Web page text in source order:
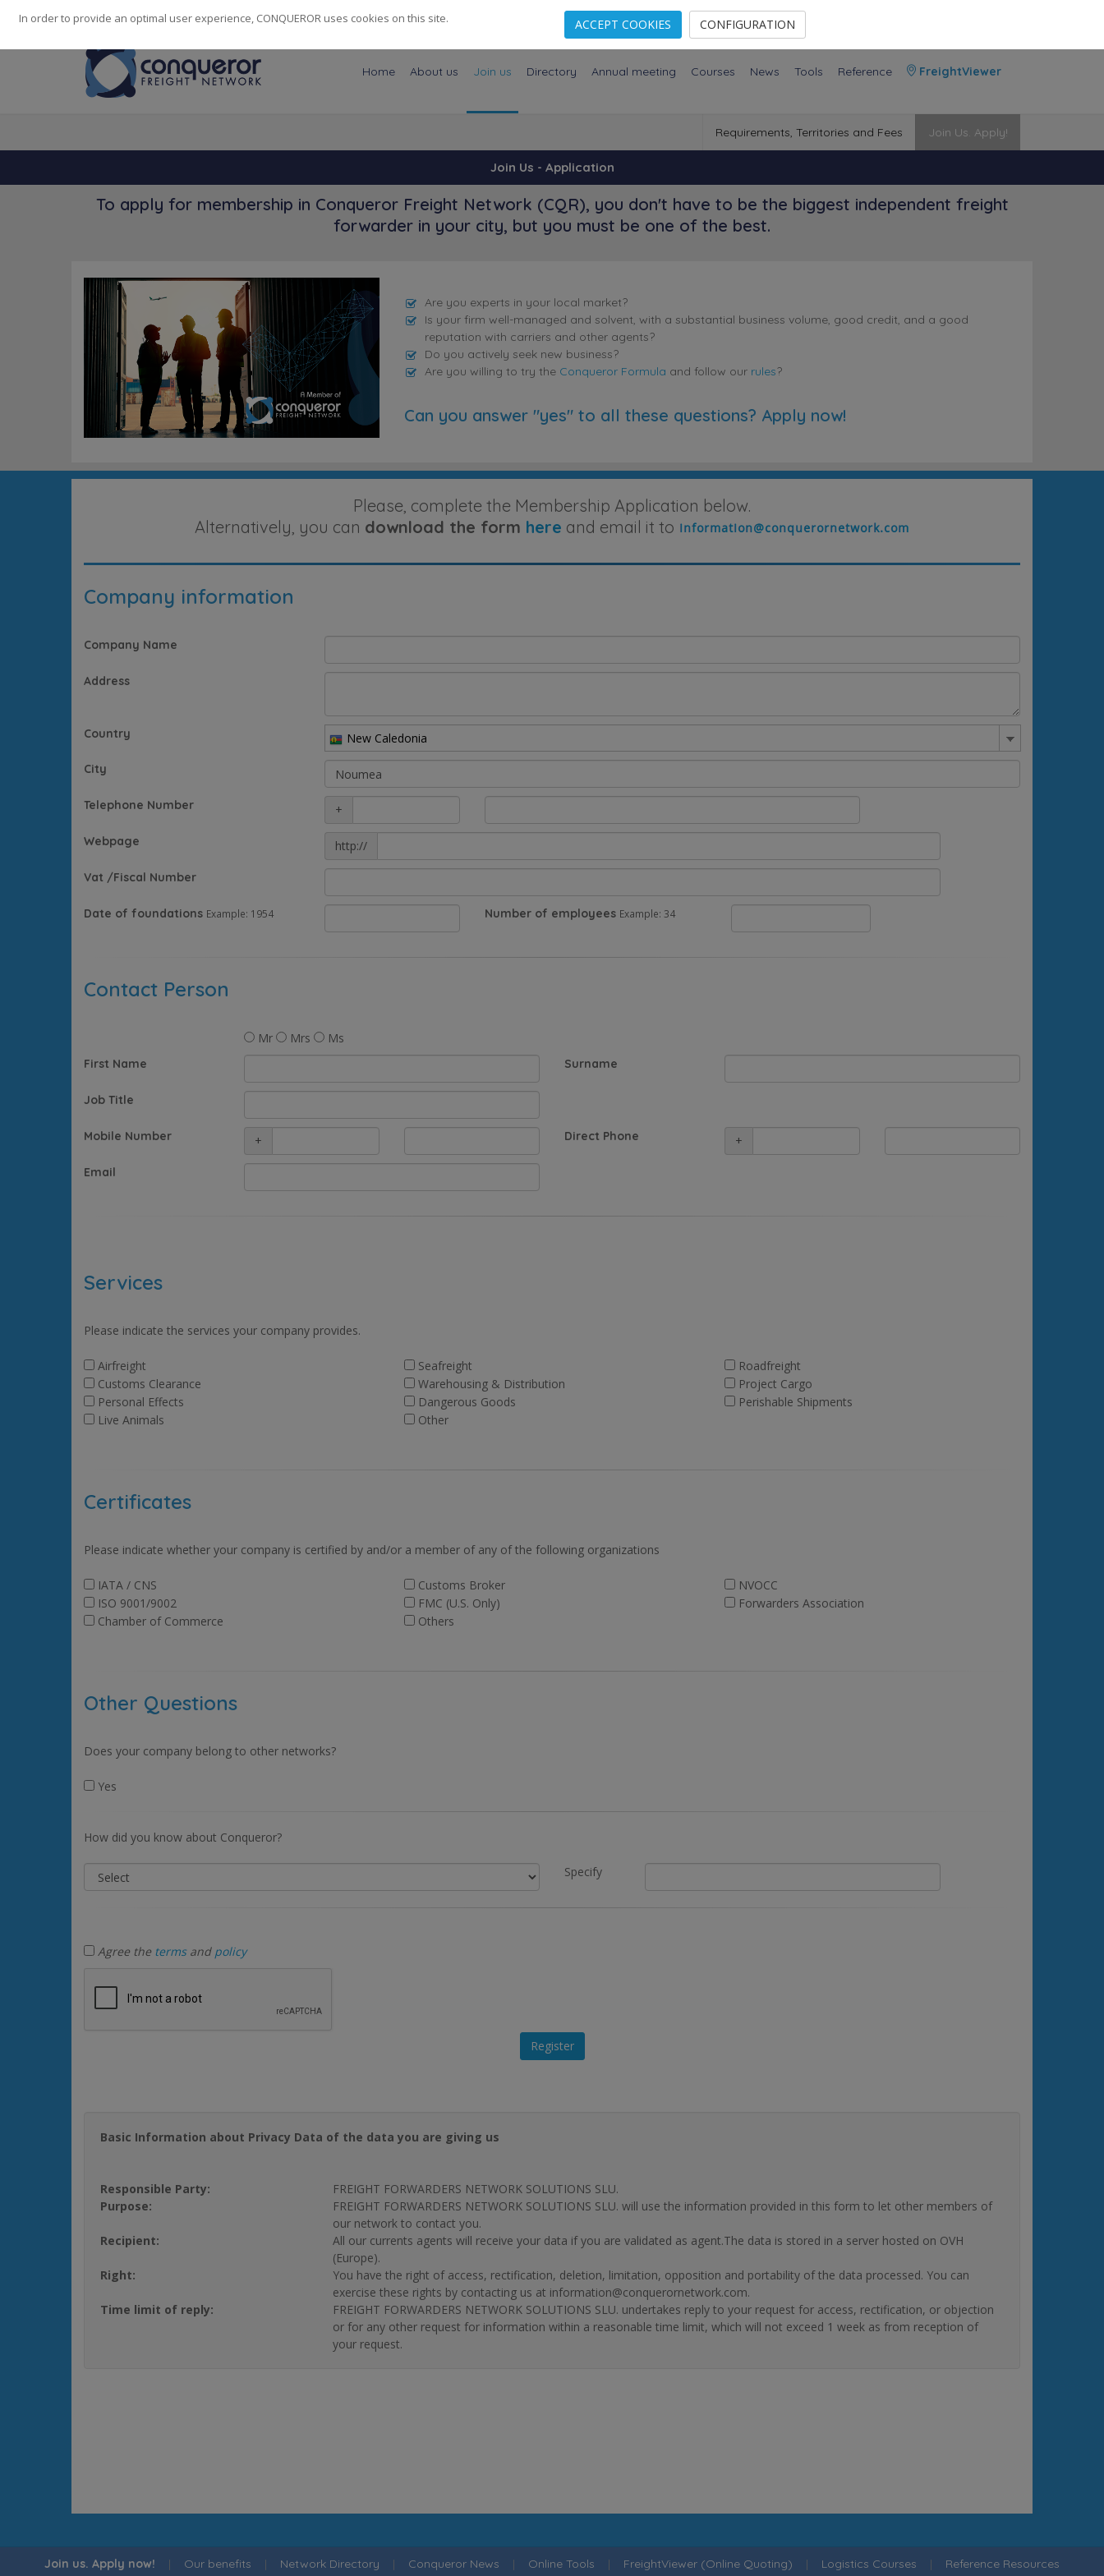
248 Cities· 139 Countries· 14082Employees
Home About us Join us Directory Annual meeting Courses News Tools Reference FreightViewer
Requirements, Territories and Fees Join Us. Apply!
Join Us - Application
To apply for membership in Conqueror Freight Network (CQR), you don't have to be the biggest independent freight
forwarder in your city, but you must be one of the best.
Are you experts in your local market?
Is your firm well-managed and solvent, with a substantial business volume, good credit, and a good
reputation with carriers and other agents?
Do you actively seek new business?
Are you willing to try the Conqueror Formula and follow our rules?
Can you answer "yes" to all these questions? Apply now!
Please, complete the Membership Application below.
Alternatively, you can download the form here and email it to
Company information
Company Name
Address
Country New Caledonia
City
Telephone Number +
Webpage http://
Vat /Fiscal Number
Date of foundations Example: 1954 Number of employees Example: 34
Contact Person
Mr Mrs Ms
First Name Surname
Job Title
Mobile Number + Direct Phone +
Email
Services
Please indicate the services your company provides.
Airfreight Seafreight
Roadfreight
Customs Clearance
Warehousing & Distribution
Project Cargo
Personal Effects
Dangerous Goods
Perishable Shipments
Live Animals
Other
Certificates
Please indicate whether your company is certified by and/or a member of any of the following organizations
IATA / CNS Customs Broker
NVOCC
ISO 9001/9002
FMC (U.S. Only)
Forwarders Association
Chamber of Commerce
Others
Other Questions
Does your company belong to other networks?
Yes
How did you know about Conqueror?
Specify
Agree the termsand policy
Basic Information about Privacy Data of the data you are giving us
Responsible Party:
FREIGHT FORWARDERS NETWORK SOLUTIONS SLU.
Purpose:
FREIGHT FORWARDERS NETWORK SOLUTIONS SLU. will use the information provided in this form to let other members of
our network to contact you.
Recipient:
All our currents agents will receive your data if you are validated as agent.The data is stored in a server hosted on OVH
(Europe).
Right:
You have the right of access, rectification, deletion, limitation, opposition and portability of the data processed. You can
exercise these rights by contacting us at information@conquerornetwork.com.
Time limit of reply:
FREIGHT FORWARDERS NETWORK SOLUTIONS SLU. undertakes reply to your request for access, rectification, or objection
or for any other request for information within a reasonable time limit, which will not exceed 1 week as from reception of
your request.
Join us. Apply now! | Our benefits | Network Directory | Conqueror News | Online Tools | FreightViewer (Online Quoting) | Logistics Courses | Reference Resources
In order to provide an optimal user experience, CONQUEROR uses cookies on this site. ACCEPT COOKIES CONFIGURATION